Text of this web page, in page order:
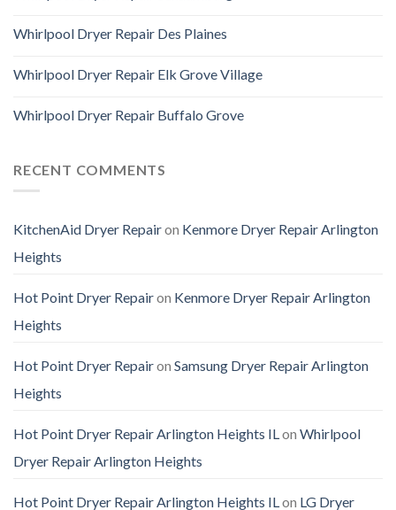
Whirlpool Dryer Repair Des Plaines
Whirlpool Dryer Repair Elk Grove Village
Whirlpool Dryer Repair Buffalo Grove
RECENT COMMENTS
KitchenAid Dryer Repairon Kenmore Dryer Repair Arlington
Heights
Hot Point Dryer Repairon Kenmore Dryer Repair Arlington
Heights
Hot Point Dryer Repairon Samsung Dryer Repair Arlington
Heights
Hot Point Dryer Repair Arlington Heights ILon Whirlpool
Dryer Repair Arlington Heights
Hot Point Dryer Repair Arlington Heights ILon LG Dryer